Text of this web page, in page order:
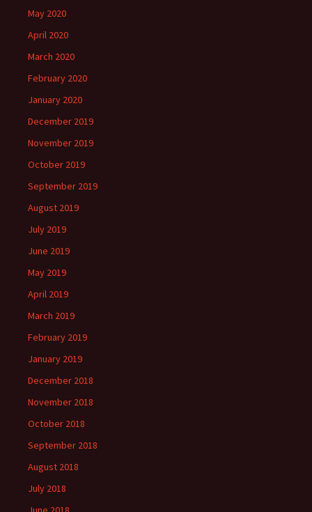
May 2020
April 2020
March 2020
February 2020
January 2020
December 2019
November 2019
October 2019
September 2019
August 2019
July 2019
June 2019
May 2019
April 2019
March 2019
February 2019
January 2019
December 2018
November 2018
October 2018
September 2018
August 2018
July 2018